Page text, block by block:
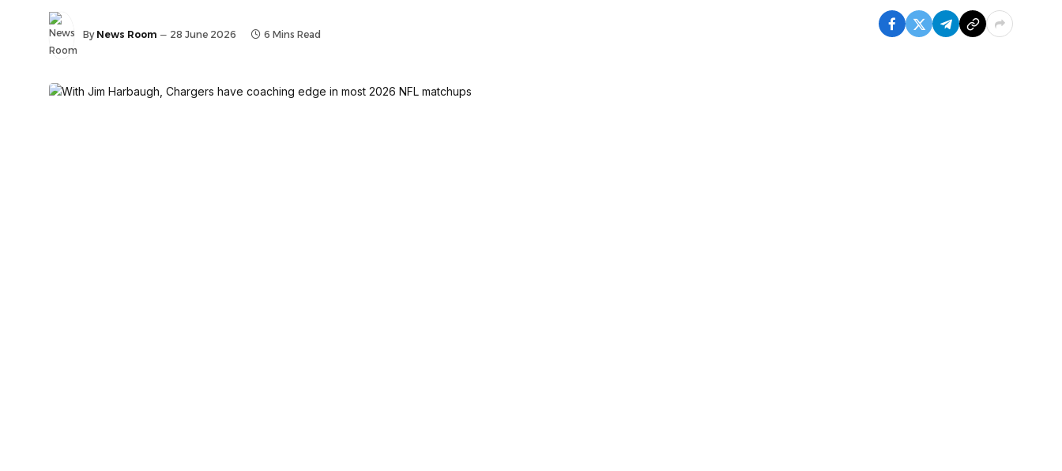
By News Room 28 June 2026 6 Mins Read